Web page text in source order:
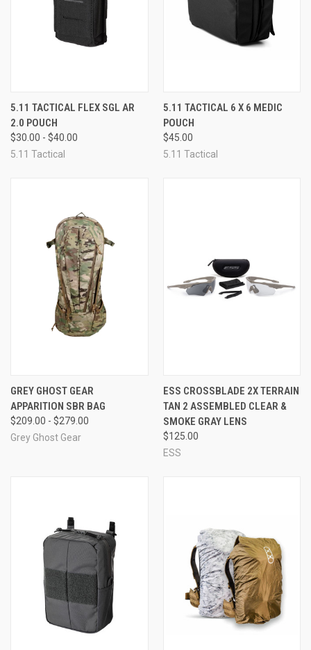
5.11 TACTICAL FLEX SGL AR
2.0 POUCH
$30.00 - $40.00
5.11 Tactical
5.11 TACTICAL 6 X 6 MEDIC
POUCH
$45.00
5.11 Tactical
GREY GHOST GEAR
APPARITION SBR BAG
$209.00 - $279.00
Grey Ghost Gear
ESS CROSSBLADE 2X TERRAIN
TAN 2 ASSEMBLED CLEAR &
SMOKE GRAY LENS
$125.00
ESS